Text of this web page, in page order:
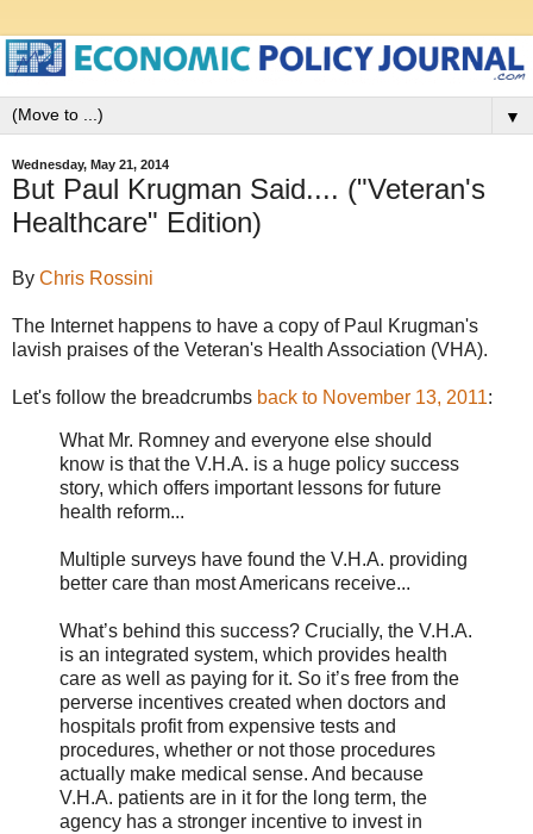
▼
Wednesday, May 21, 2014
But Paul Krugman Said.... ("Veteran's
Healthcare" Edition)
By Chris Rossini
The Internet happens to have a copy of Paul Krugman's
lavish praises of the Veteran's Health Association (VHA).
Let's follow the breadcrumbs back to November 13, 2011:
What Mr. Romney and everyone else should
know is that the V.H.A. is a huge policy success
story, which offers important lessons for future
health reform...
Multiple surveys have found the V.H.A. providing
better care than most Americans receive...
What’s behind this success? Crucially, the V.H.A.
is an integrated system, which provides health
care as well as paying for it. So it’s free from the
perverse incentives created when doctors and
hospitals profit from expensive tests and
procedures, whether or not those procedures
actually make medical sense. And because
V.H.A. patients are in it for the long term, the
agency has a stronger incentive to invest in